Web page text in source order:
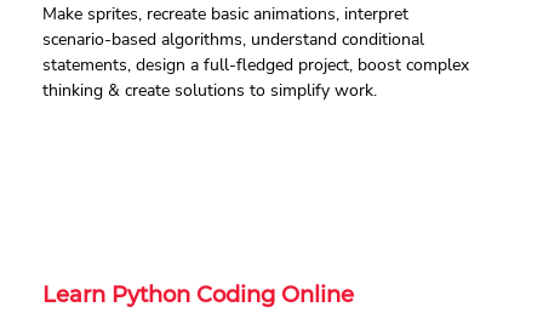
Make sprites, recreate basic animations, interpret
scenario-based algorithms, understand conditional
statements, design a full-fledged project, boost complex
thinking & create solutions to simplify work.
Learn Python Coding Online